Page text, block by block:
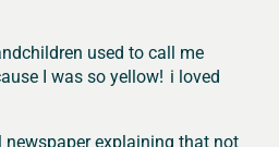
used to call me
I was so yellow! i loved
newspaper explaining that not